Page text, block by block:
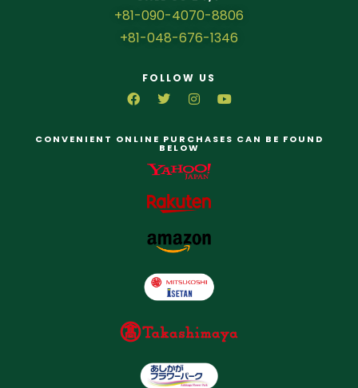
+81-090-4070-8806
+81-048-676-1346
FOLLOW US
CONVENIENT ONLINE PURCHASES CAN BE FOUND
BELOW